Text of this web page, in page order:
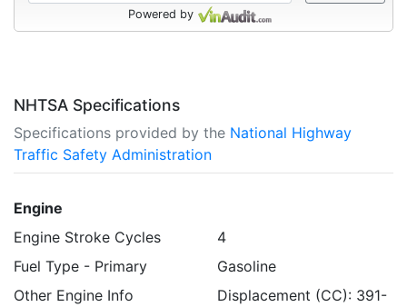
Powered by
NHTSA Specifications
Specifications provided by the National Highway
Traffic Safety Administration
Engine
Engine Stroke Cycles
4
Fuel Type - Primary
Gasoline
Other Engine Info
Displacement (CC): 391-